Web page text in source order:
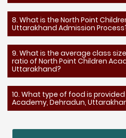
8. What is the North Point
Uttarakhand Admission
9. What is the average class
ratio of North Point Children
Uttarakhand?
10. What type of food is
Academy, Dehradun,